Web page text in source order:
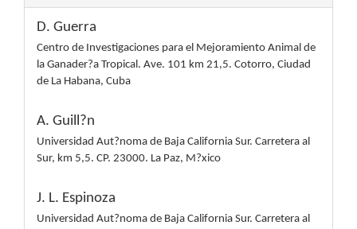
D. Guerra
Centro de Investigaciones para el Mejoramiento Animal de
la Ganader?a Tropical. Ave. 101 km 21,5. Cotorro, Ciudad
de La Habana, Cuba
A. Guill?n
Universidad Aut?noma de Baja California Sur. Carretera al
Sur, km 5,5. CP. 23000. La Paz, M?xico
J. L. Espinoza
Universidad Aut?noma de Baja California Sur. Carretera al